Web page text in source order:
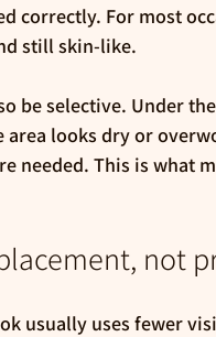
correctly. For most
still skin-like.
be selective. Under
area looks dry or
needed. This is what
not
usually uses fewer